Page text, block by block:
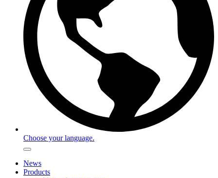
Choose your language.
News
Products